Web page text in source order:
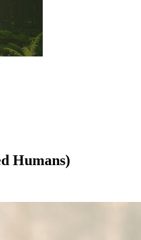
Humans)